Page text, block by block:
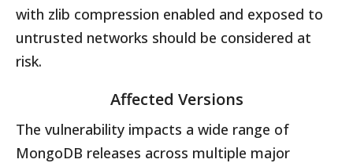
with zlib compression enabled and exposed to
untrusted networks should be considered at
risk.
Affected Versions
The vulnerability impacts a wide range of
MongoDB releases across multiple major